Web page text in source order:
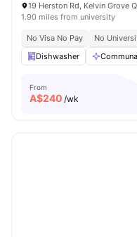
19 Herston Rd, Kelvin Grove
1.90 miles from university
No Visa No Pay
No
Dishwasher
From
A$240 /wk